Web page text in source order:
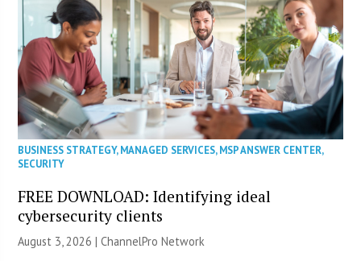
BUSINESS STRATEGY,MANAGED SERVICES,MSP ANSWER CENTER,
SECURITY
FREE DOWNLOAD: Identifying ideal
cybersecurity clients
August 3, 2026 |ChannelPro Network